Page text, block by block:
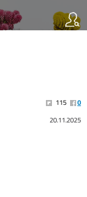
115
0
20.11.2025